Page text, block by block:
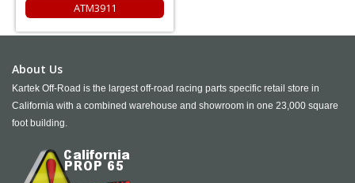
ATM3911
About Us
Kartek Off-Road is the largest off-road racing parts specific retail store in
California with a combined warehouse and showroom in one 23,000 square
foot building.